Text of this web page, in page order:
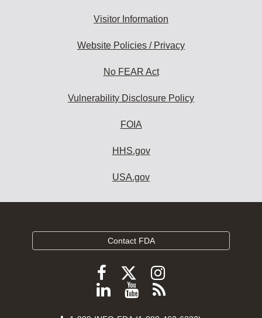
Visitor Information
Website Policies / Privacy
No FEAR Act
Vulnerability Disclosure Policy
FOIA
HHS.gov
USA.gov
Contact FDA
Follow
FDA
Follow
FDA
Follow
FDA
Follow
ViewSubscribe